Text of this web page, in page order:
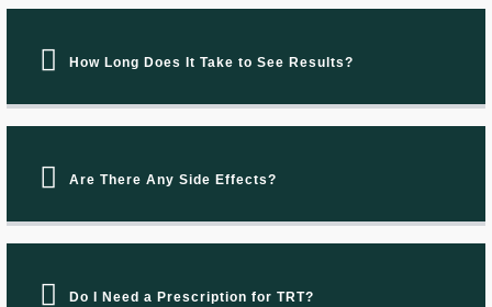
How Long Does It Take to See Results?
Are There Any Side Effects?
Do I Need a Prescription for TRT?